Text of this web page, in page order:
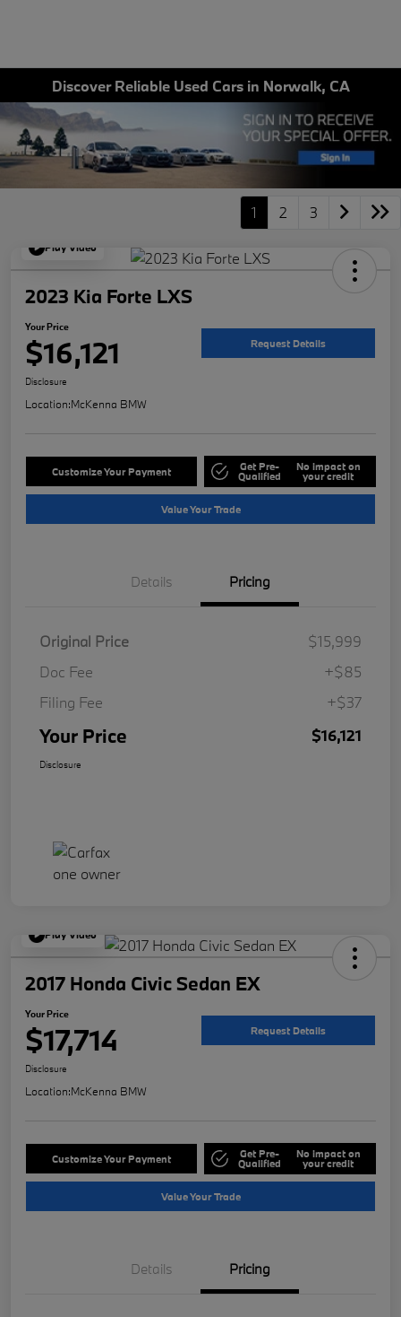
Discover Reliable Used Cars in Norwalk, CA
1 2 3
Play Video
2023 Kia Forte LXS
Your Price
$16,121 Request Details
Disclosure
Location:McKenna BMW
Customize Your Payment Get Pre-
Qualified
No impact on
your credit
Value Your Trade
Details Pricing
Original Price
$15,999
Doc Fee
+$85
Filing Fee
+$37
Your Price $16,121
Disclosure
Play Video
2017 Honda Civic Sedan EX
Your Price
$17,714 Request Details
Disclosure
Location:McKenna BMW
Customize Your Payment Get Pre-
Qualified
No impact on
your credit
Value Your Trade
Details Pricing